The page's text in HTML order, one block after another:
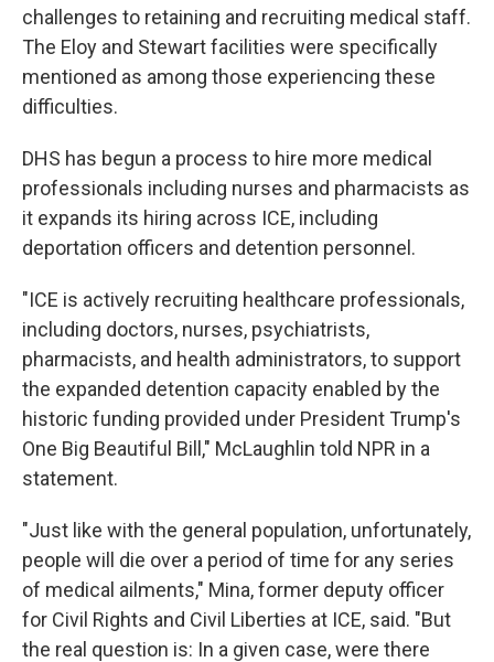
challenges to retaining and recruiting medical staff.
The Eloy and Stewart facilities were specifically
mentioned as among those experiencing these
difficulties.
DHS has begun a process to hire more medical
professionals including nurses and pharmacists as
it expands its hiring across ICE, including
deportation officers and detention personnel.
"ICE is actively recruiting healthcare professionals,
including doctors, nurses, psychiatrists,
pharmacists, and health administrators, to support
the expanded detention capacity enabled by the
historic funding provided under President Trump's
One Big Beautiful Bill," McLaughlin told NPR in a
statement.
"Just like with the general population, unfortunately,
people will die over a period of time for any series
of medical ailments," Mina, former deputy officer
for Civil Rights and Civil Liberties at ICE, said. "But
the real question is: In a given case, were there